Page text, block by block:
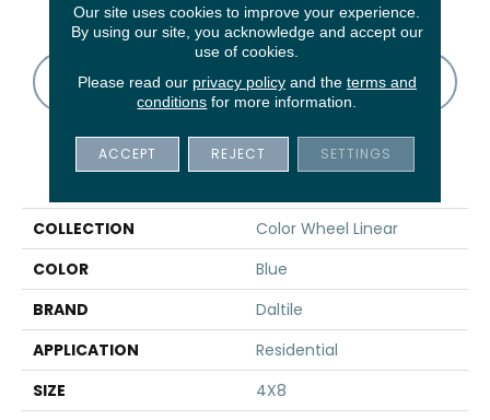
CONTACT US FINANCING
PRODUCT ATTRIBUTES
COLLECTION
Color Wheel Linear
COLOR
Blue
BRAND
Daltile
APPLICATION
Residential
SIZE
4X8
Our site uses cookies to improve your experience.
By using our site, you acknowledge and accept our
use of cookies.
Please read our privacy policyand the terms and
conditions for more information.
ACCEPT REJECT SETTINGS